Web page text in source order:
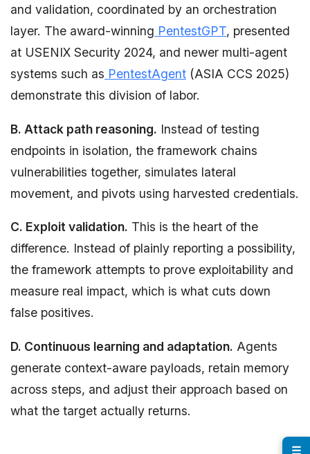
and validation, coordinated by an orchestration
layer. The award-winning PentestGPT, presented
at USENIX Security 2024, and newer multi-agent
systems such as PentestAgent (ASIA CCS 2025)
demonstrate this division of labor.
B. Attack path reasoning. Instead of testing
endpoints in isolation, the framework chains
vulnerabilities together, simulates lateral
movement, and pivots using harvested credentials.
C. Exploit validation. This is the heart of the
difference. Instead of plainly reporting a possibility,
the framework attempts to prove exploitability and
measure real impact, which is what cuts down
false positives.
D. Continuous learning and adaptation. Agents
generate context-aware payloads, retain memory
across steps, and adjust their approach based on
what the target actually returns.
☰